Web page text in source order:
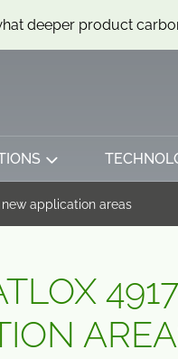
deeper product
application areas
4917